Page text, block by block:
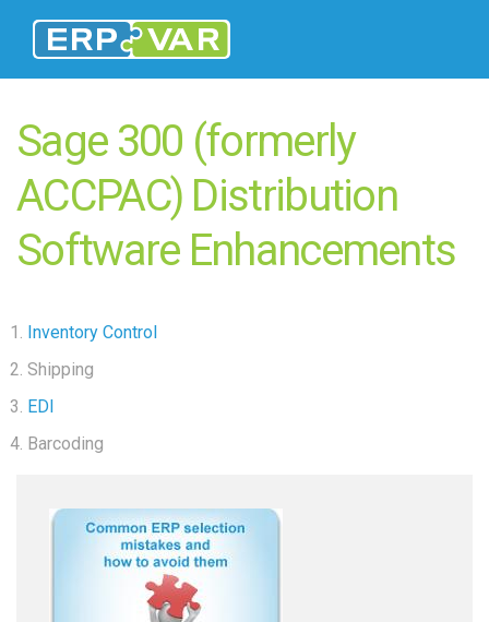
Sage 300 (formerly
ACCPAC) Distribution
Software Enhancements
Inventory Control
Shipping
EDI
Barcoding